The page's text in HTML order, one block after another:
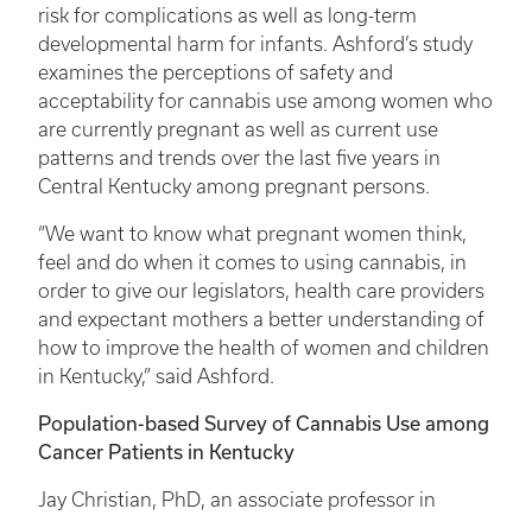
risk for complications as well as long-term
developmental harm for infants. Ashford’s study
examines the perceptions of safety and
acceptability for cannabis use among women who
are currently pregnant as well as current use
patterns and trends over the last five years in
Central Kentucky among pregnant persons.
“We want to know what pregnant women think,
feel and do when it comes to using cannabis, in
order to give our legislators, health care providers
and expectant mothers a better understanding of
how to improve the health of women and children
in Kentucky,” said Ashford.
Population-based Survey of Cannabis Use among
Cancer Patients in Kentucky
Jay Christian, PhD, an associate professor in